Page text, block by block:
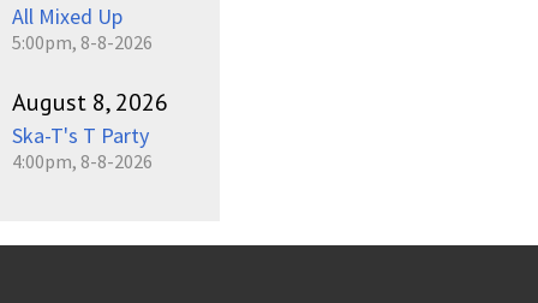
All Mixed Up
5:00pm, 8-8-2026
August 8, 2026
Ska-T's T Party
4:00pm, 8-8-2026